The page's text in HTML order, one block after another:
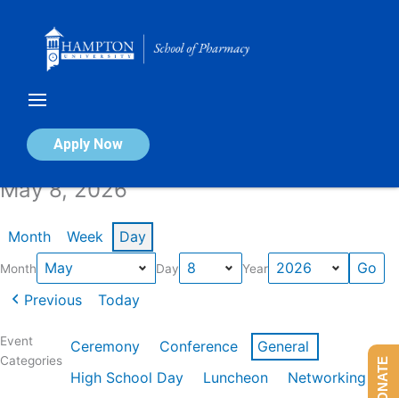
Apply Now
Calendar of Events
May 8, 2026
Month Week Day
Month Day Year
Previous Today
Event
Categories
Ceremony Conference
General
High School Day
Luncheon
Networking
DONATE